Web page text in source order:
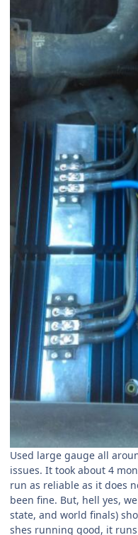
Used large gauge all
issues. It took about 4
run as reliable as it does
been fine. But, hell yes,
state, and world finals)
shes running good, it